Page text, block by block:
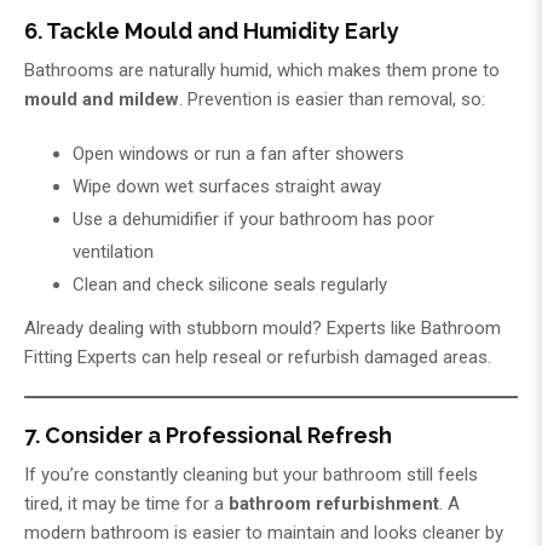
6. Tackle Mould and Humidity Early
Bathrooms are naturally humid, which makes them prone to
mould and mildew. Prevention is easier than removal, so:
Open windows or run a fan after showers
Wipe down wet surfaces straight away
Use a dehumidifier if your bathroom has poor
ventilation
Clean and check silicone seals regularly
Already dealing with stubborn mould? Experts like Bathroom
Fitting Experts can help reseal or refurbish damaged areas.
7. Consider a Professional Refresh
If you’re constantly cleaning but your bathroom still feels
tired, it may be time for a bathroom refurbishment. A
modern bathroom is easier to maintain and looks cleaner by